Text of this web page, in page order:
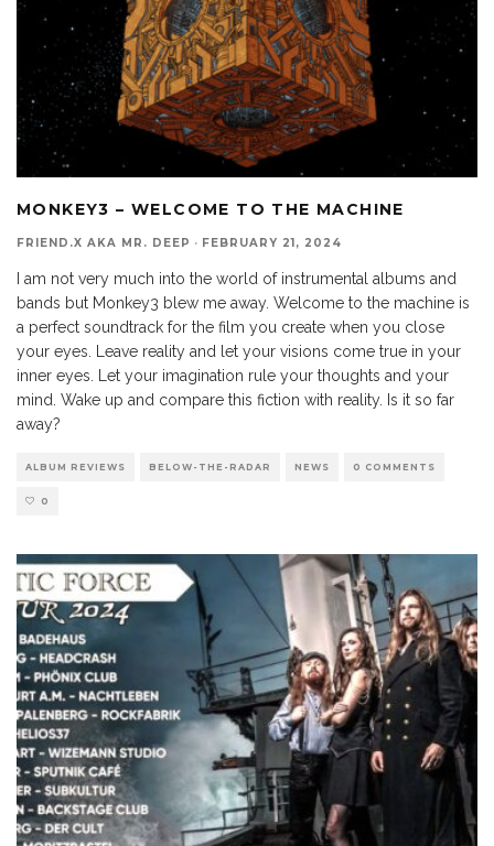
MONKEY3 – WELCOME TO THE MACHINE
FRIEND.X AKA MR. DEEP · FEBRUARY 21, 2024
I am not very much into the world of instrumental albums and
bands but Monkey3 blew me away. Welcome to the machine is
a perfect soundtrack for the film you create when you close
your eyes. Leave reality and let your visions come true in your
inner eyes. Let your imagination rule your thoughts and your
mind. Wake up and compare this fiction with reality. Is it so far
away?
ALBUM REVIEWS BELOW-THE-RADAR NEWS 0 COMMENTS
0